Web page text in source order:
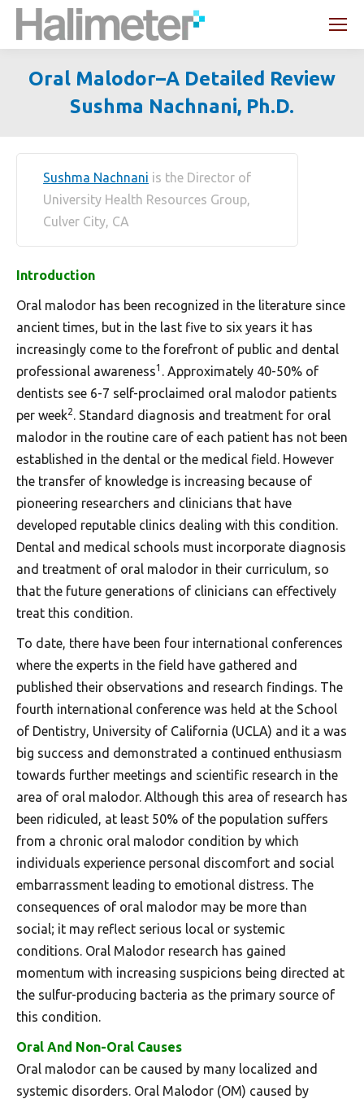
Search:
Oral Malodor–A Detailed Review
Sushma Nachnani, Ph.D.
Sushma Nachnani is the Director of
University Health Resources Group,
Culver City, CA
Introduction
Oral malodor has been recognized in the literature since
ancient times, but in the last five to six years it has
increasingly come to the forefront of public and dental
professional awareness1 . Approximately 40-50% of
dentists see 6-7 self-proclaimed oral malodor patients
per week2. Standard diagnosis and treatment for oral
malodor in the routine care of each patient has not been
established in the dental or the medical field. However
the transfer of knowledge is increasing because of
pioneering researchers and clinicians that have
developed reputable clinics dealing with this condition.
Dental and medical schools must incorporate diagnosis
and treatment of oral malodor in their curriculum, so
that the future generations of clinicians can effectively
treat this condition.
To date, there have been four international conferences
where the experts in the field have gathered and
published their observations and research findings. The
fourth international conference was held at the School
of Dentistry, University of California (UCLA) and it a was
big success and demonstrated a continued enthusiasm
towards further meetings and scientific research in the
area of oral malodor. Although this area of research has
been ridiculed, at least 50% of the population suffers
from a chronic oral malodor condition by which
individuals experience personal discomfort and social
embarrassment leading to emotional distress. The
consequences of oral malodor may be more than
social; it may reflect serious local or systemic
conditions. Oral Malodor research has gained
momentum with increasing suspicions being directed at
the sulfur-producing bacteria as the primary source of
this condition.
Oral And Non-Oral Causes
Oral malodor can be caused by many localized and
systemic disorders. Oral Malodor (OM) caused by